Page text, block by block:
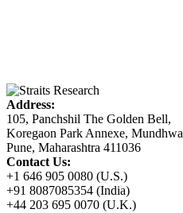
Address:
105, Panchshil The Golden Bell,
Koregaon Park Annexe,
Pune, Maharashtra 411036
Contact Us:
+1 646 905 0080 (U.S.)
+91 8087085354 (India)
+44 203 695 0070 (U.K.)